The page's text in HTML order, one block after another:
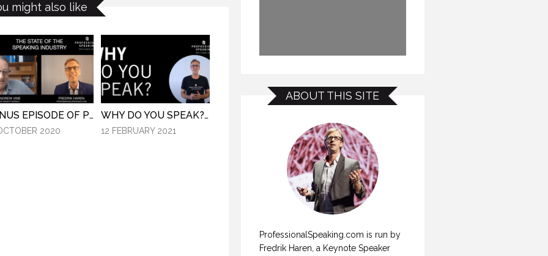
might also like
BONUS EPISODE OF PROFESSIONAL SPEAKING.
2020
WHY DO YOU SPEAK? (PROFESSIONAL SPEAKING. EPISODE 307)
12 FEBRUARY 2021
ABOUT THIS SITE
ProfessionalSpeaking.com is run by
Fredrik Haren, a Keynote Speaker